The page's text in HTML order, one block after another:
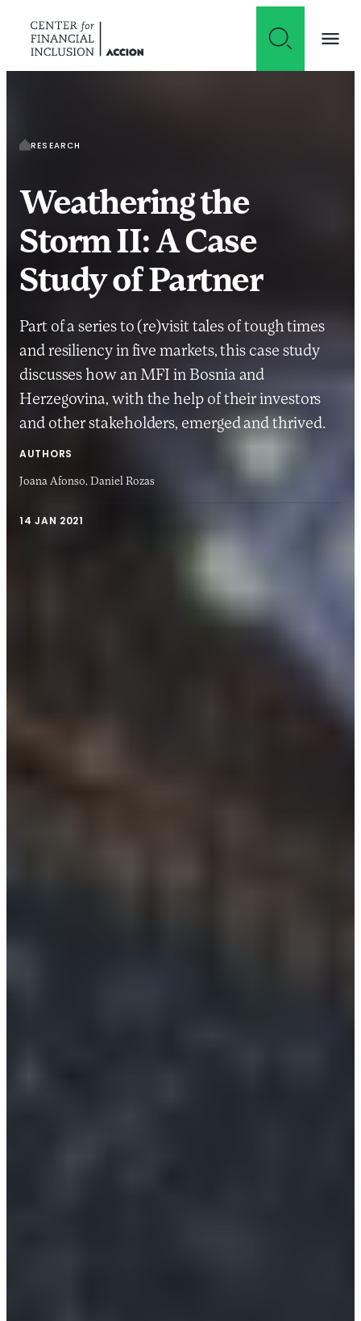
RESEARCH
Weathering the
Storm II: A Case
Study of Partner
Part of a series to (re)visit tales of tough times
and resiliency in five markets, this case study
discusses how an MFI in Bosnia and
Herzegovina, with the help of their investors
and other stakeholders, emerged and thrived.
AUTHORS
Joana Afonso, Daniel Rozas
14 JAN 2021